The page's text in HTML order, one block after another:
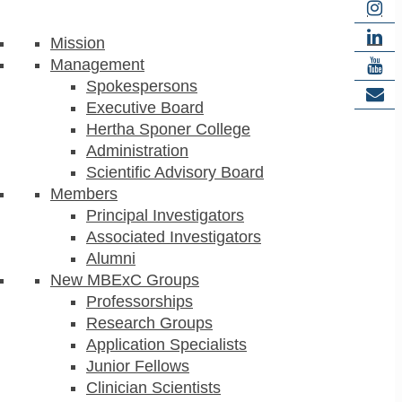
Mission
Management
Spokespersons
Executive Board
Hertha Sponer College
Administration
Scientific Advisory Board
Members
Principal Investigators
Associated Investigators
Alumni
New MBExC Groups
Professorships
Research Groups
Application Specialists
Junior Fellows
Clinician Scientists